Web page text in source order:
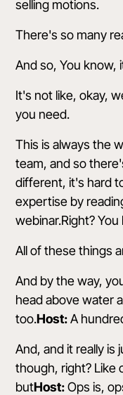
selling motions.
There's so many
And so, You know,
It's not like, okay,
you need.
This is always the
team, and so
different, it's hard
expertise by
webinar.Right?
All of these things
And by the way,
head above water
too.Host:A
And, and it really is
though, right? Like
butHost:Ops is,